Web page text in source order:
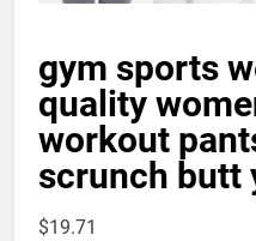
gym sports
quality
workout
scrunch butt
$19.71